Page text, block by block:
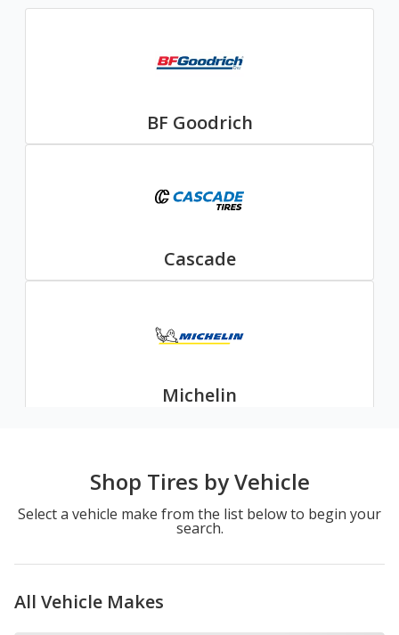
BF Goodrich
Cascade
Michelin
Nexen
Shop Tires by Vehicle
Select a vehicle make from the list below to begin your
search.
All Vehicle Makes